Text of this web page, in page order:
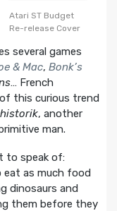
Atari ST Budget
Re-release Cover
several games
& Mac, Bonk’s
… French
this curious trend
, another
man.
to speak of:
eat as much food
dinosaurs and
them before they